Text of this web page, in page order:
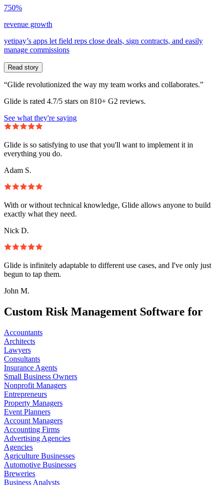
750%
revenue growth
yetipay’s apps let field reps close deals, sign contracts, and easily
manage commissions
Read story
“Glide revolutionized the way my team works and collaborates.”
Glide is rated 4.7/5 stars on 810+ G2 reviews.
See what they're saying
Glide is so satisfying to use that you'll want to implement it in
everything you do.
Adam S.
With or without technical knowledge, Glide allows anyone to build
exactly what they need.
Nick D.
Glide is infinitely adaptable to different use cases, and I've only just
begun to tap them.
John M.
Custom Risk Management Software for
Accountants
Architects
Lawyers
Consultants
Insurance Agents
Small Business Owners
Nonprofit Managers
Entrepreneurs
Property Managers
Event Planners
Account Managers
Accounting Firms
Advertising Agencies
Agencies
Agriculture Businesses
Automotive Businesses
Breweries
Business Analysts